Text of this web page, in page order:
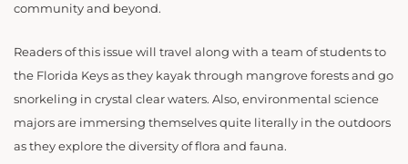
community and beyond.
Readers of this issue will travel along with a team of students to
the Florida Keys as they kayak through mangrove forests and go
snorkeling in crystal clear waters. Also, environmental science
majors are immersing themselves quite literally in the outdoors
as they explore the diversity of flora and fauna.